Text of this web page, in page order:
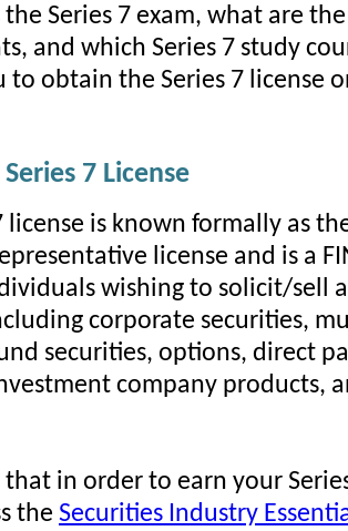
Series 7 exam, what are the
and which Series 7 study
to obtain the Series 7 license
7 License
license is known formally as
license and is a
wishing to solicit/sell
corporate securities,
securities, options, direct
company products,
that in order to earn your
the Securities Industry